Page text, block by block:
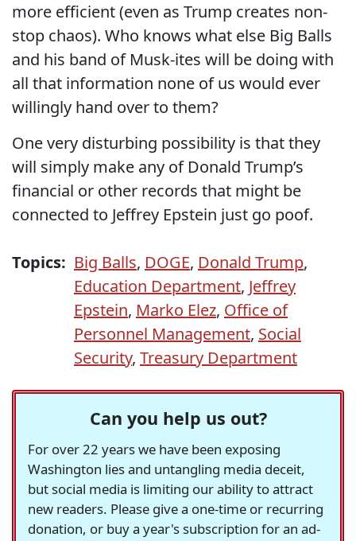
more efficient (even as Trump creates non-
stop chaos). Who knows what else Big Balls
and his band of Musk-ites will be doing with
all that information none of us would ever
willingly hand over to them?
One very disturbing possibility is that they
will simply make any of Donald Trump’s
financial or other records that might be
connected to Jeffrey Epstein just go poof.
Topics: Big Balls, DOGE, Donald Trump,
Education Department, Jeffrey
Epstein, Marko Elez, Office of
Personnel Management, Social
Security, Treasury Department
Can you help us out?
For over 22 years we have been exposing
Washington lies and untangling media deceit,
but social media is limiting our ability to attract
new readers. Please give a one-time or recurring
donation, or buy a year's subscription for an ad-